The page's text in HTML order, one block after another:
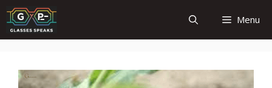
Skip
to
content
Menu